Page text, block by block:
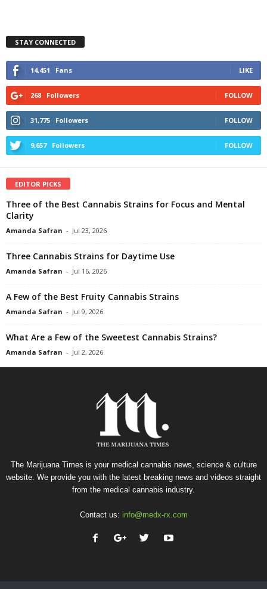
STAY CONNECTED
14,451 Fans LIKE
268 Followers FOLLOW
31,775 Followers FOLLOW
9,657 Followers FOLLOW
EDITOR PICKS
Three of the Best Cannabis Strains for Focus and Mental
Clarity
Amanda Safran - Jul 23, 2026
Three Cannabis Strains for Daytime Use
Amanda Safran - Jul 16, 2026
A Few of the Best Fruity Cannabis Strains
Amanda Safran - Jul 9, 2026
What Are a Few of the Sweetest Cannabis Strains?
Amanda Safran - Jul 2, 2026
The Marijuana Times is your medical cannabis news, science & culture
website. We provide you with the latest breaking news and videos straight
from the medical cannabis industry.
Contact us: info@medx-rx.com